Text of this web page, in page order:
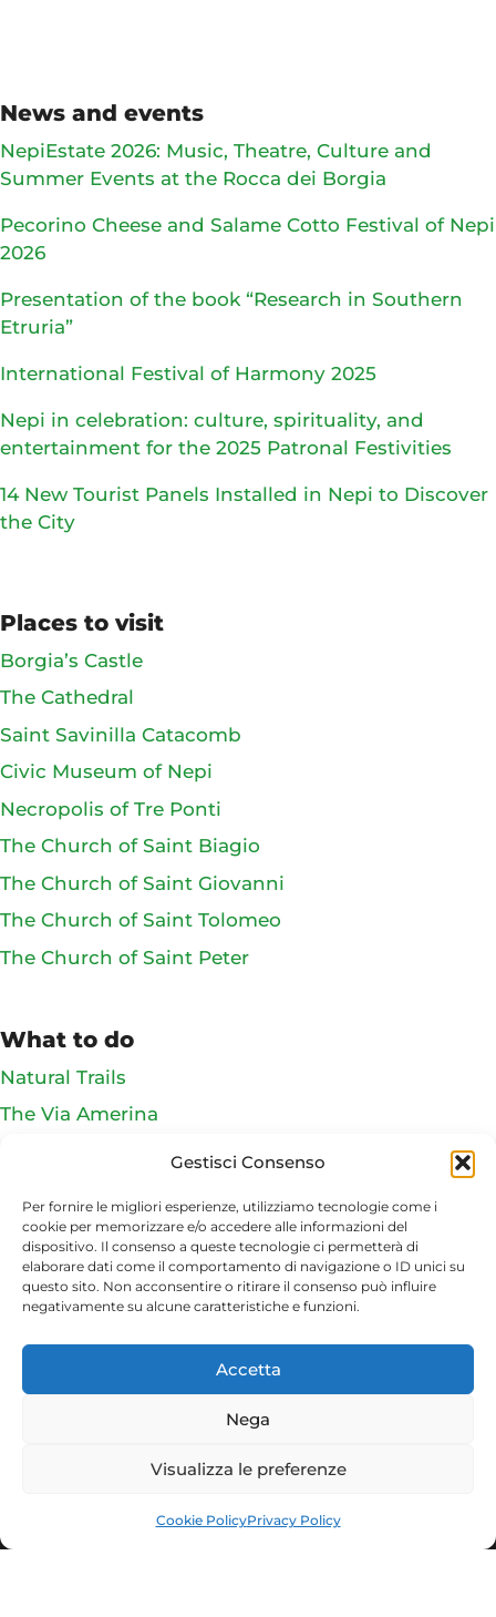
Gestisci Consenso
Per fornire le migliori esperienze, utilizziamo tecnologie come i
cookie per memorizzare e/o accedere alle informazioni del
dispositivo. Il consenso a queste tecnologie ci permetterà di
elaborare dati come il comportamento di navigazione o ID unici su
questo sito. Non acconsentire o ritirare il consenso può influire
negativamente su alcune caratteristiche e funzioni.
Accetta
Nega
Visualizza le preferenze
Cookie PolicyPrivacy Policy
News and events
NepiEstate 2026: Music, Theatre, Culture and
Summer Events at the Rocca dei Borgia
Pecorino Cheese and Salame Cotto Festival of Nepi
2026
Presentation of the book “Research in Southern
Etruria”
International Festival of Harmony 2025
Nepi in celebration: culture, spirituality, and
entertainment for the 2025 Patronal Festivities
14 New Tourist Panels Installed in Nepi to Discover
the City
Places to visit
Borgia’s Castle
The Cathedral
Saint Savinilla Catacomb
Civic Museum of Nepi
Necropolis of Tre Ponti
The Church of Saint Biagio
The Church of Saint Giovanni
The Church of Saint Tolomeo
The Church of Saint Peter
What to do
Natural Trails
The Via Amerina
The Via Francigena
Municipality of Nepi
Culture Tourism and Youth Policies
www.comune.nepi.vt.it